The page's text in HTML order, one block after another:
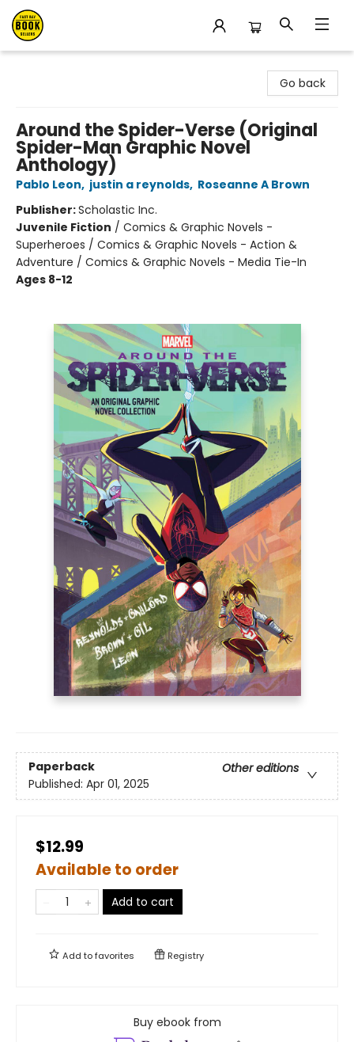
Go back
Around the Spider-Verse (Original
Spider-Man Graphic Novel
Anthology)
Pablo Leon, justin a reynolds, Roseanne A Brown
Publisher:Scholastic Inc.
Juvenile Fiction / Comics & Graphic Novels -
Superheroes / Comics & Graphic Novels - Action &
Adventure / Comics & Graphic Novels - Media Tie-In
Ages 8-12
Paperback
Other editions
Published: Apr 01, 2025
$12.99
Available to order
Add to cart
Add tofavorites Registry
Buy ebook from